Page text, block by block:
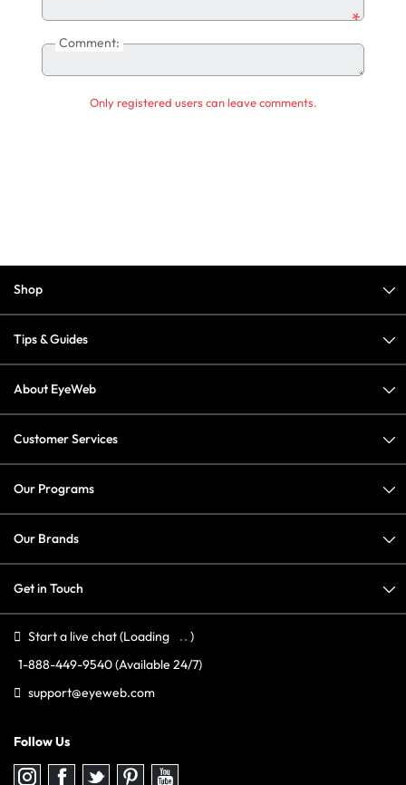
Comment:
*
Only registered users can leave comments.
Shop
Tips & Guides
About EyeWeb
Customer Services
Our Programs
Our Brands
Get in Touch
Start a live chat(Loading
)
1-888-449-9540(Available 24/7)
support@eyeweb.com
Follow Us
Follow
Follow
Follow
Follow
Follow